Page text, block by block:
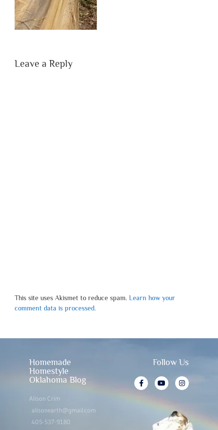
Leave a Reply
This site uses Akismet to reduce spam. Learn how your
comment data is processed.
Homemade
Homestyle
Oklahoma Blog
Alison Crim
alisonearth@gmail.com
405-537-9180
Follow Us